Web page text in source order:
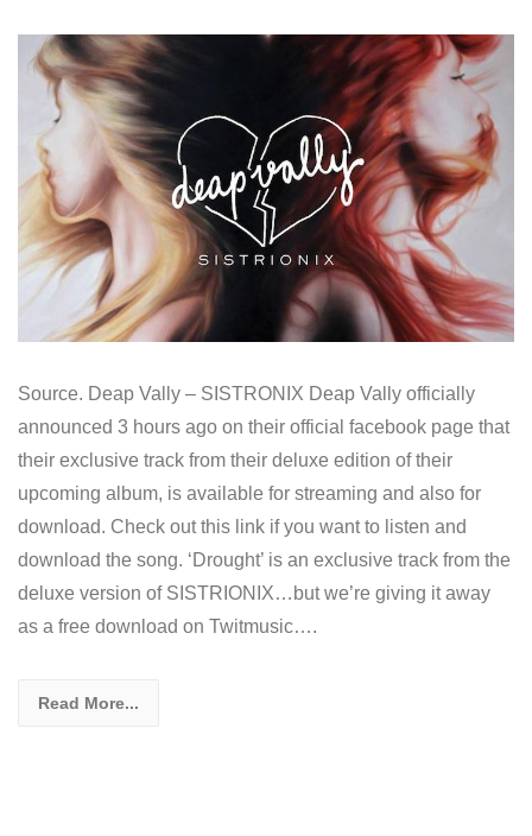
Source. Deap Vally – SISTRONIX Deap Vally officially
announced 3 hours ago on their official facebook page that
their exclusive track from their deluxe edition of their
upcoming album, is available for streaming and also for
download. Check out this link if you want to listen and
download the song. ‘Drought’ is an exclusive track from the
deluxe version of SISTRIONIX…but we’re giving it away
as a free download on Twitmusic….
Read More...